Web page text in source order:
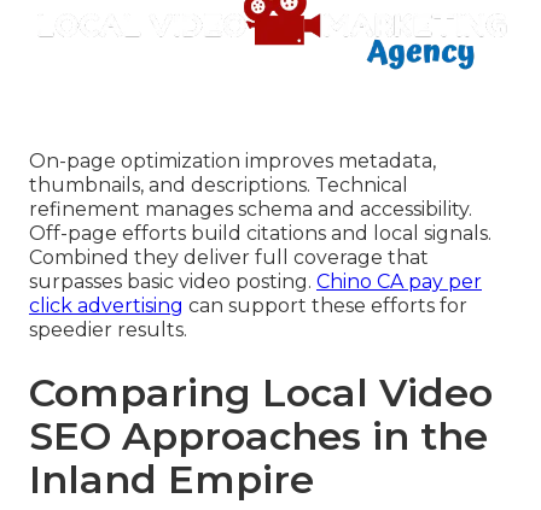
On-page optimization improves metadata,
thumbnails, and descriptions. Technical
refinement manages schema and accessibility.
Off-page efforts build citations and local signals.
Combined they deliver full coverage that
surpasses basic video posting. Chino CA pay per
click advertising can support these efforts for
speedier results.
Comparing Local Video
SEO Approaches in the
Inland Empire